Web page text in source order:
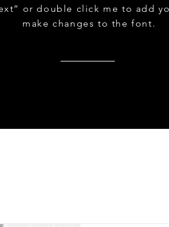
or double click me to add
make changes to the font.